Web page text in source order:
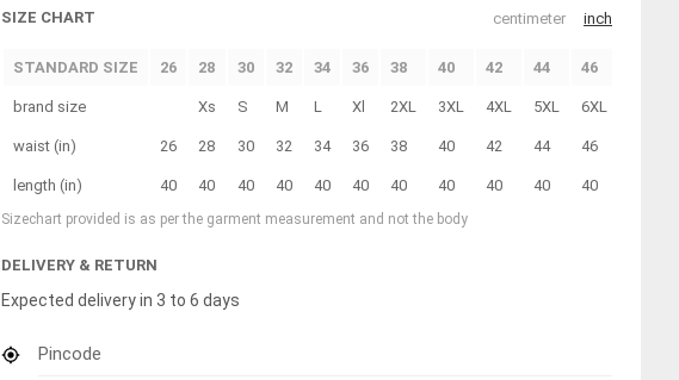
SIZE CHART centimeter inch
STANDARD SIZE 26 28 30 32 34 36 38 40 42 44 46
brand size Xs S M L Xl 2XL 3XL 4XL 5XL 6XL
waist (in) 26 28 30 32 34 36 38 40 42 44 46
length (in) 40 40 40 40 40 40 40 40 40 40 40
Sizechart provided is as per the garment measurement and not the body
DELIVERY & RETURN
Expected delivery in 3 to 6 days
Pincode